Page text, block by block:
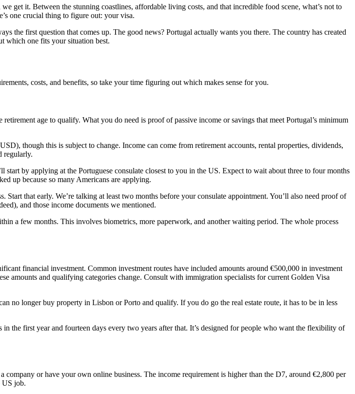
get it. Between the stunning coastlines, affordable living costs, and that incredible food scene, what’s not to
one crucial thing to figure out: your visa.
the first question that comes up. The good news? Portugal actually wants you there. The country has created
which one fits your situation best.
costs, and benefits, so take your time figuring out which makes sense for you.
age to qualify. What you do need is proof of passive income or savings that meet Portugal’s minimum
though this is subject to change. Income can come from retirement accounts, rental properties, dividends,
regularly.
by applying at the Portuguese consulate closest to you in the US. Expect to wait about three to four months
up because so many Americans are applying.
that early. We’re talking at least two months before your consulate appointment. You’ll also need proof of
and those income documents we mentioned.
a few months. This involves biometrics, more paperwork, and another waiting period. The whole process
financial investment. Common investment routes have included amounts around €500,000 in investment
amounts and qualifying categories change. Consult with immigration specialists for current Golden Visa
no longer buy property in Lisbon or Porto and qualify. If you do go the real estate route, it has to be in less
the first year and fourteen days every two years after that. It’s designed for people who want the flexibility of
or have your own online business. The income requirement is higher than the D7, around €2,800 per
US job.